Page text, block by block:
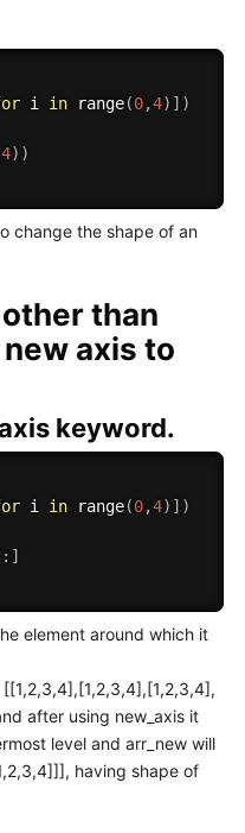
i in range(0,4) ] )
4) )
change the shape of an
than
axis to
keyword.
i in range(0,4) ] )
: ]
element around which it
after using new_axis it
level and arr_new will
having shape of